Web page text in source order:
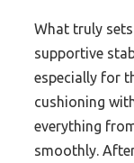
What truly
supportive
especially for
cushioning
everything
smoothly.